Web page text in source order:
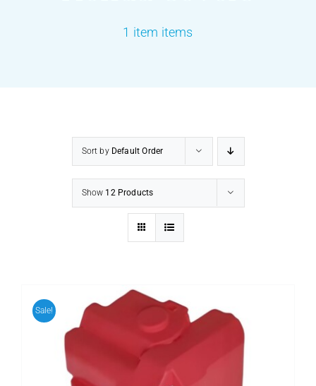
EQUIP BARBER
1 item items
Sort by Default Order
Show 12 Products
Sale!